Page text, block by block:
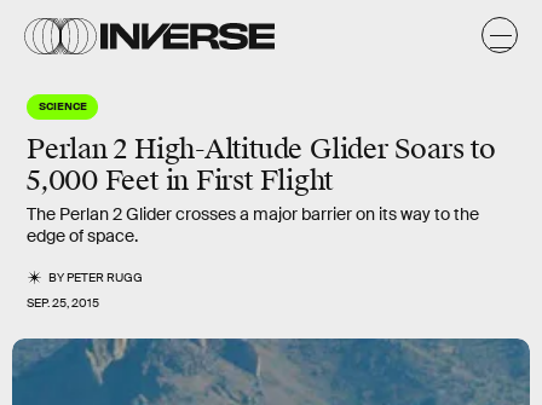
SCIENCE
Perlan 2 High-Altitude Glider Soars to
5,000 Feet in First Flight
The Perlan 2 Glider crosses a major barrier on its way to the
edge of space.
BYPETER RUGG
SEP. 25, 2015